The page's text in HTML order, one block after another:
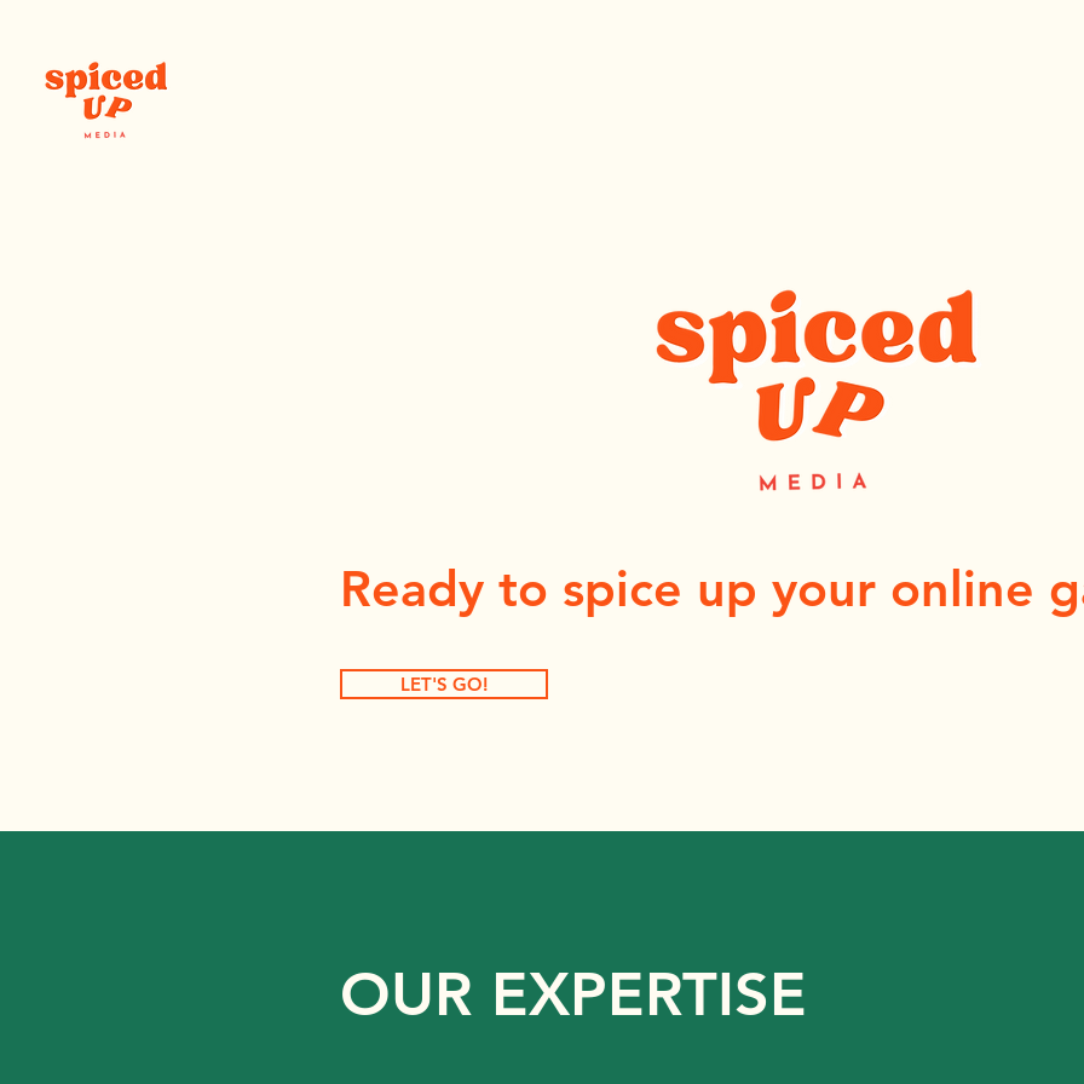
Ready to spice up your online
LET'S GO!
OUR EXPERTISE